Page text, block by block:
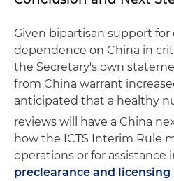
Given bipartisan support for
dependence on China in
the Secretary's own
from China warrant
anticipated that a healthy
reviews will have a China
how the ICTS Interim Rule
operations or for
preclearance and licensing